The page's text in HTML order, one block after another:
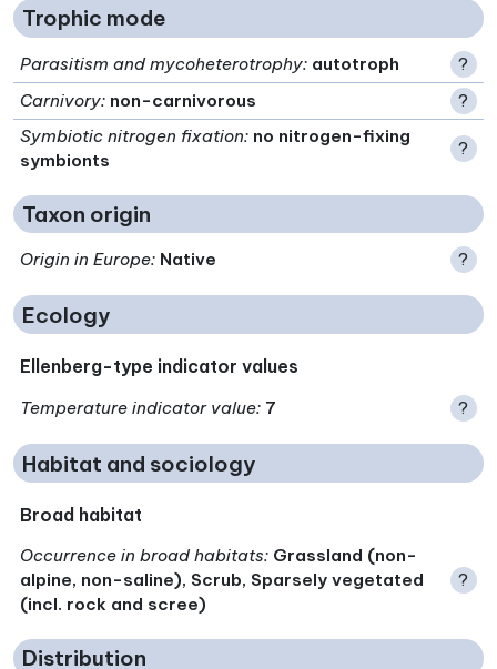
Trophic mode
Parasitism and mycoheterotrophy: autotroph
?
Carnivory: non-carnivorous
?
Symbiotic nitrogen fixation: no nitrogen-fixing
symbionts
?
Taxon origin
Origin in Europe: Native ?
Ecology
Ellenberg-type indicator values
Temperature indicator value: 7 ?
Habitat and sociology
Broad habitat
Occurrence in broad habitats: Grassland (non-
alpine, non-saline), Scrub, Sparsely vegetated
(incl. rock and scree)
?
Distribution